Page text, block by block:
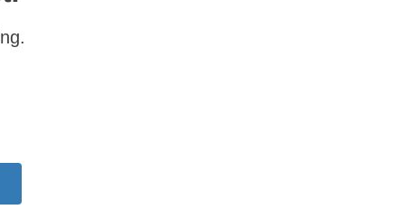
New
record
Knight
visit